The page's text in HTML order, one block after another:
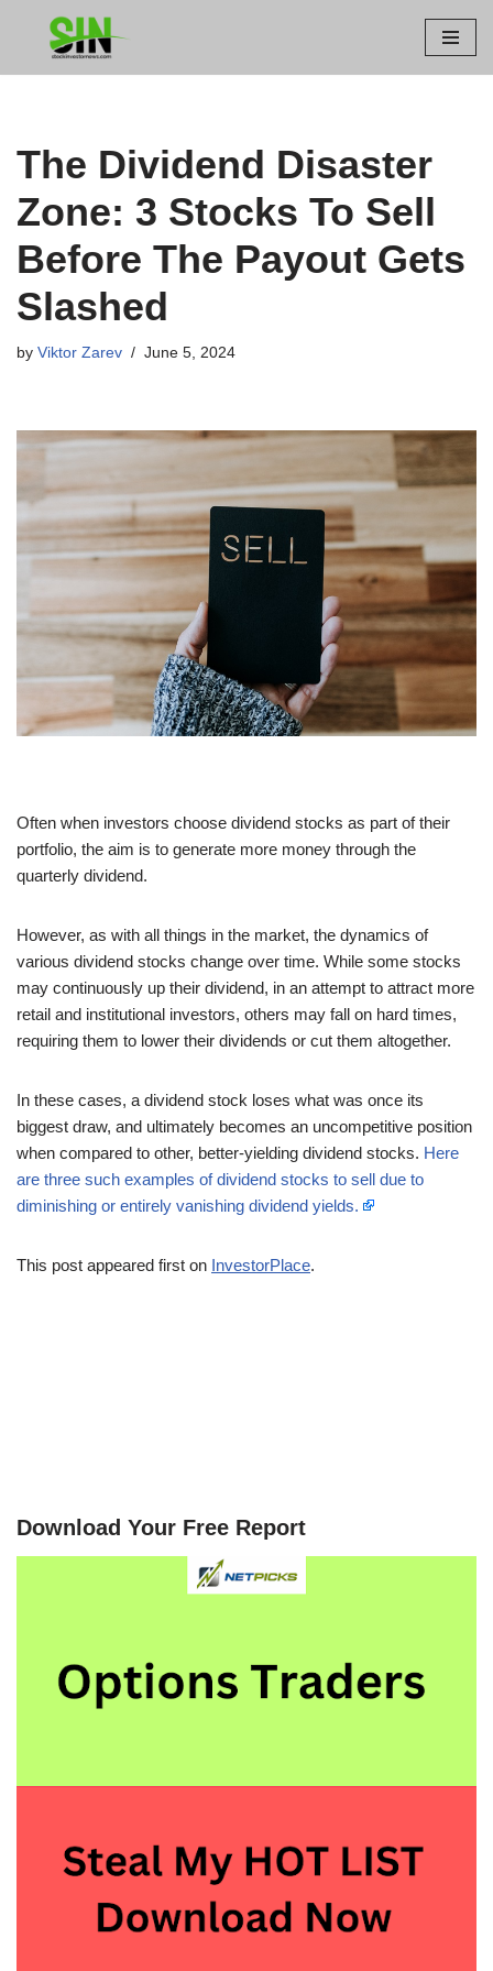
The Dividend Disaster
Zone: 3 Stocks To Sell
Before The Payout Gets
Slashed
by Viktor Zarev June 5, 2024
Often when investors choose dividend stocks as part of their
portfolio, the aim is to generate more money through the
quarterly dividend.
However, as with all things in the market, the dynamics of
various dividend stocks change over time. While some stocks
may continuously up their dividend, in an attempt to attract more
retail and institutional investors, others may fall on hard times,
requiring them to lower their dividends or cut them altogether.
In these cases, a dividend stock loses what was once its
biggest draw, and ultimately becomes an uncompetitive position
when compared to other, better-yielding dividend stocks. Here
are three such examples of dividend stocks to sell due to
diminishing or entirely vanishing dividend yields.
This post appeared first on InvestorPlace.
Download Your Free Report